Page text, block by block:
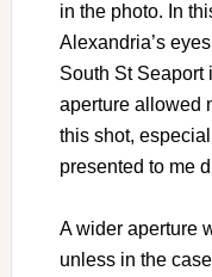
in the photo. In
Alexandria’s
South St Seaport
aperture allowed
this shot,
presented to me
A wider aperture
unless in the